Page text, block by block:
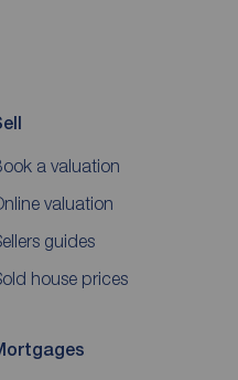
a valuation
valuation
guides
house prices